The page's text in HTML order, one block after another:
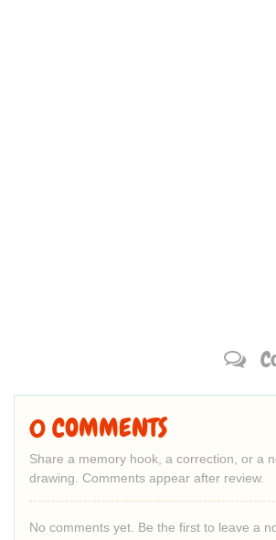
0 COMMENTS
Share a memory hook, a correction, or a
drawing. Comments appear after review.
No comments yet. Be the first to leave a